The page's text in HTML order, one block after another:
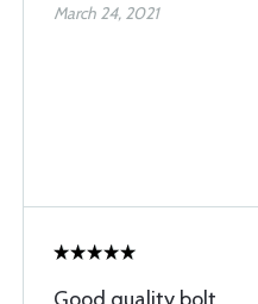
March 24, 2021